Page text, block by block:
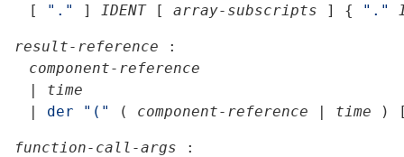
[
"." ] IDENT [ array-subscripts ] { "."
result-reference
:
component-reference
|
time
|
der "(" ( component-reference | time )
function-call-args
: